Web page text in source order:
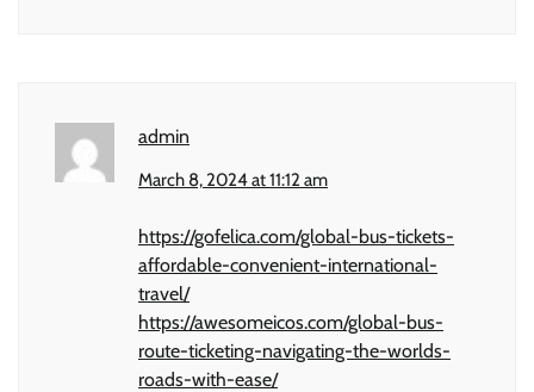
admin
March 8, 2024 at 11:12 am
https://gofelica.com/global-bus-tickets-
affordable-convenient-international-
travel/
https://awesomeicos.com/global-bus-
route-ticketing-navigating-the-worlds-
roads-with-ease/